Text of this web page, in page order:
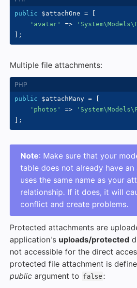
public $attachOne =
'avatar'
=>
;
Multiple file attachments:
public $attachMany =
'photos'
=>
;
Note: Make sure that your
table does not already have
uses the same name as your
relationship. If it does, it will
conflict and create problems.
Protected attachments are
application's uploads/protected
not accessible for the direct
protected file attachment is
public argument to false: